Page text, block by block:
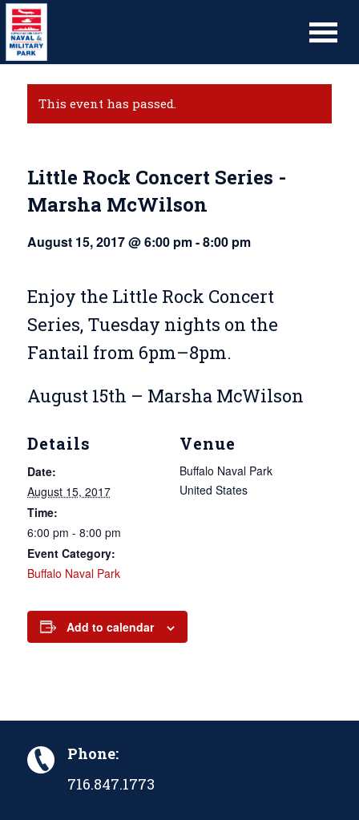
This event has passed.
Little Rock Concert Series -
Marsha McWilson
August 15, 2017 @ 6:00 pm-8:00 pm
Enjoy the Little Rock Concert
Series, Tuesday nights on the
Fantail from 6pm–8pm.
August 15th – Marsha McWilson
Details
Date:
August 15, 2017
Time:
6:00 pm - 8:00 pm
Event Category:
Buffalo Naval Park
Venue
Buffalo Naval Park
United States
Add to calendar
Phone:
716.847.1773